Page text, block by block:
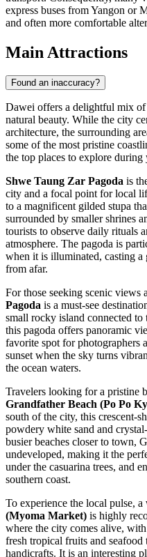
express buses from Yangon or
and often more comfortable
Main Attractions
Found an inaccuracy?
Dawei offers a delightful mix
natural beauty. While the city
architecture, the surrounding
some of the most pristine
the top places to explore during
Shwe Taung Zar Pagoda is
city and a focal point for local
to a magnificent gilded stupa
surrounded by smaller shrines
tourists to observe daily rituals
atmosphere. The pagoda is
when it is illuminated, casting a
from afar.
For those seeking scenic views
Pagoda is a must-see
small rocky island connected
this pagoda offers panoramic
favorite spot for photographers
sunset when the sky turns
the ocean waters.
Travelers looking for a pristine
Grandfather Beach (Po Po
south of the city, this crescent-
powdery white sand and
busier beaches closer to town,
undeveloped, making it the
under the casuarina trees, and
southern coast.
To experience the local pulse, a
(Myoma Market) is highly
where the city comes alive,
fresh tropical fruits and
handicrafts. It is an interesting